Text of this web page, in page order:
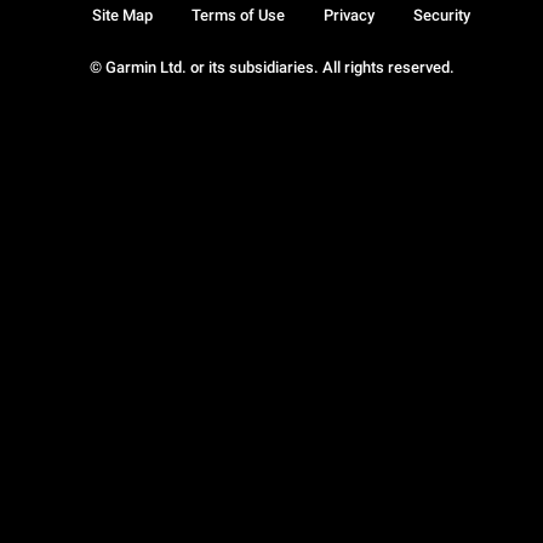
© Garmin Ltd. or its subsidiaries. All rights reserved.
Site Map Terms of Use Privacy Security